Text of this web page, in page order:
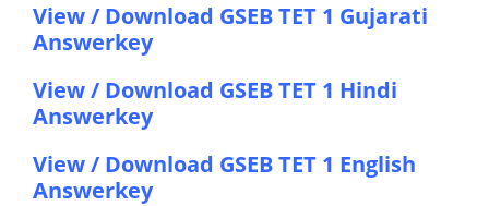
View / Download GSEB TET 1 Gujarati
Answerkey
View / Download GSEB TET 1 Hindi
Answerkey
View / Download GSEB TET 1 English
Answerkey